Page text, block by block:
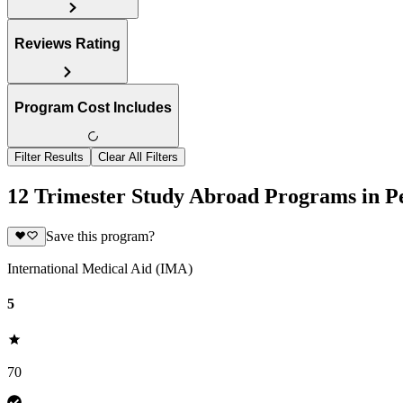
Reviews Rating
Program Cost Includes
Filter Results Clear All Filters
12 Trimester Study Abroad Programs in
Save this program?
International Medical Aid (IMA)
5
70